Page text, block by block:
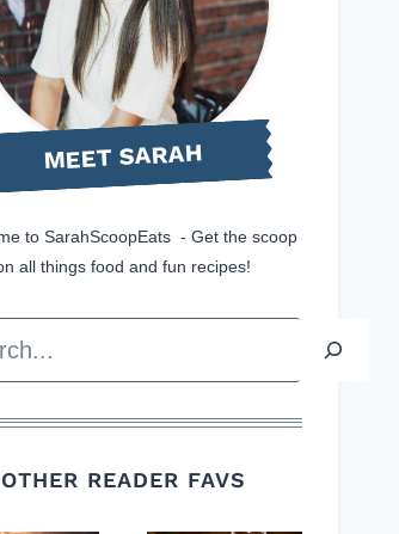
MEET SARAH
to SarahScoopEats - Get the scoop
all things food and fun recipes!
OTHER READER FAVS